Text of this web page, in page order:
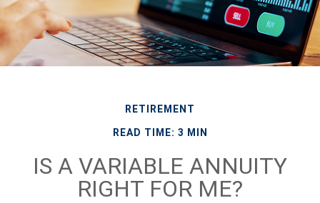
RETIREMENT
READ TIME: 3 MIN
IS A VARIABLE ANNUITY
RIGHT FOR ME?